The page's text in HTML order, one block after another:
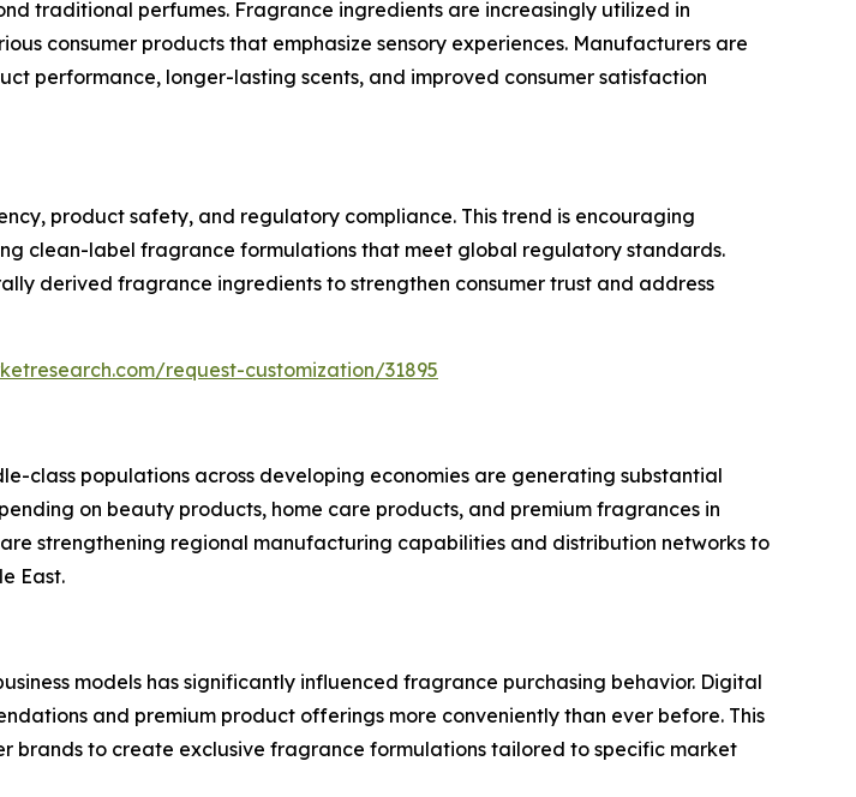
traditional perfumes. Fragrance ingredients are increasingly utilized in
consumer products that emphasize sensory experiences. Manufacturers are
performance, longer-lasting scents, and improved consumer satisfaction
product safety, and regulatory compliance. This trend is encouraging
clean-label fragrance formulations that meet global regulatory standards.
derived fragrance ingredients to strengthen consumer trust and address
request-customization/31895
class populations across developing economies are generating substantial
on beauty products, home care products, and premium fragrances in
strengthening regional manufacturing capabilities and distribution networks to
East.
models has significantly influenced fragrance purchasing behavior. Digital
and premium product offerings more conveniently than ever before. This
brands to create exclusive fragrance formulations tailored to specific market